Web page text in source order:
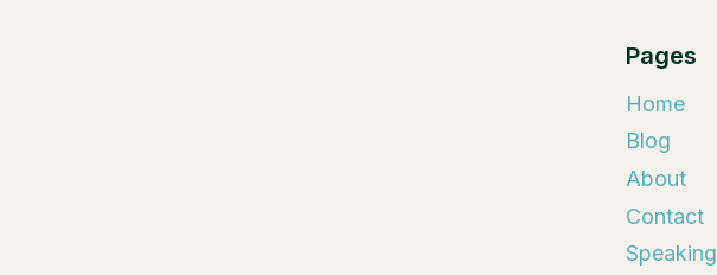
Pages
Home
Blog
About
Contact
Speaking